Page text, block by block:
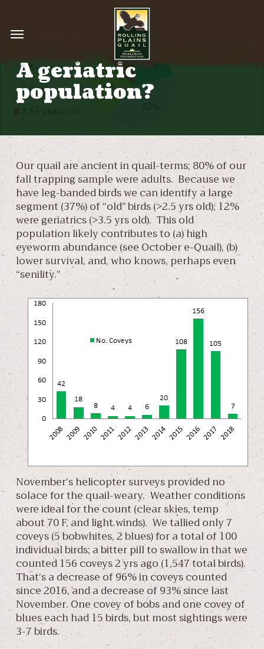
main
Menu
A geriatric
population?
Our quail are ancient in quail-terms; 80% of our
fall trapping sample were adults. Because we
have leg-banded birds we can identify a large
segment (37%) of “old” birds (>2.5 yrs old); 12%
were geriatrics (>3.5 yrs old). This old
population likely contributes to (a) high
eyeworm abundance (see October e-Quail), (b)
lower survival, and, who knows, perhaps even
“senility.”
November’s helicopter surveys provided no
solace for the quail-weary. Weather conditions
were ideal for the count (clear skies, temp
about 70 F, and light winds). We tallied only 7
coveys (5 bobwhites, 2 blues) for a total of 100
individual birds; a bitter pill to swallow in that we
counted 156 coveys 2 yrs ago (1,547 total birds).
That’s a decrease of 96% in coveys counted
since 2016, and a decrease of 93% since last
November. One covey of bobs and one covey of
blues each had 15 birds, but most sightings were
3-7 birds.